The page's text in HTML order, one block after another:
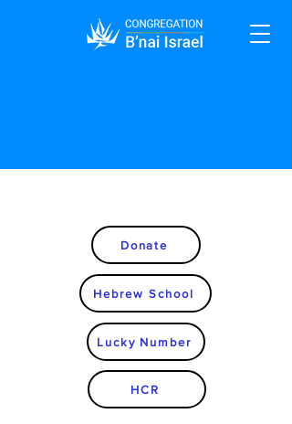
Donate
Hebrew School
Lucky Number
HCR